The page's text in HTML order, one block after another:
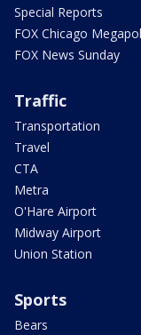
Special Reports
FOX Chicago
FOX News Sunday
Traffic
Transportation
Travel
CTA
Metra
O'Hare Airport
Midway Airport
Union Station
Sports
Bears